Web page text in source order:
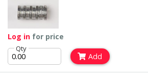
Log in for price
Qty
Add